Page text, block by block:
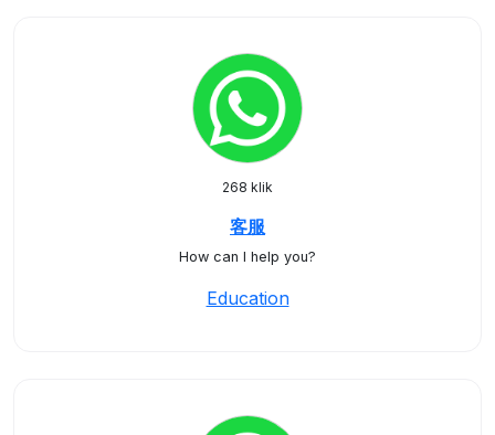
268 klik
客服
How can I help you?
Education